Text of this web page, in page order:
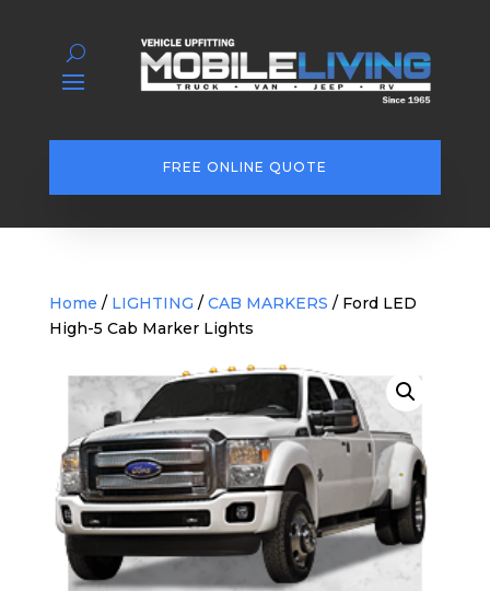
FREE ONLINE QUOTE
Home / LIGHTING / CAB MARKERS / Ford LED
High-5 Cab Marker Lights